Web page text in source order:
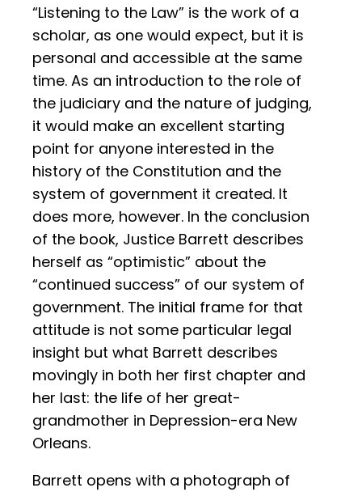
“Listening to the Law” is the work of a
scholar, as one would expect, but it is
personal and accessible at the same
time. As an introduction to the role of
the judiciary and the nature of judging,
it would make an excellent starting
point for anyone interested in the
history of the Constitution and the
system of government it created. It
does more, however. In the conclusion
of the book, Justice Barrett describes
herself as “optimistic” about the
“continued success” of our system of
government. The initial frame for that
attitude is not some particular legal
insight but what Barrett describes
movingly in both her first chapter and
her last: the life of her great-
grandmother in Depression-era New
Orleans.
Barrett opens with a photograph of